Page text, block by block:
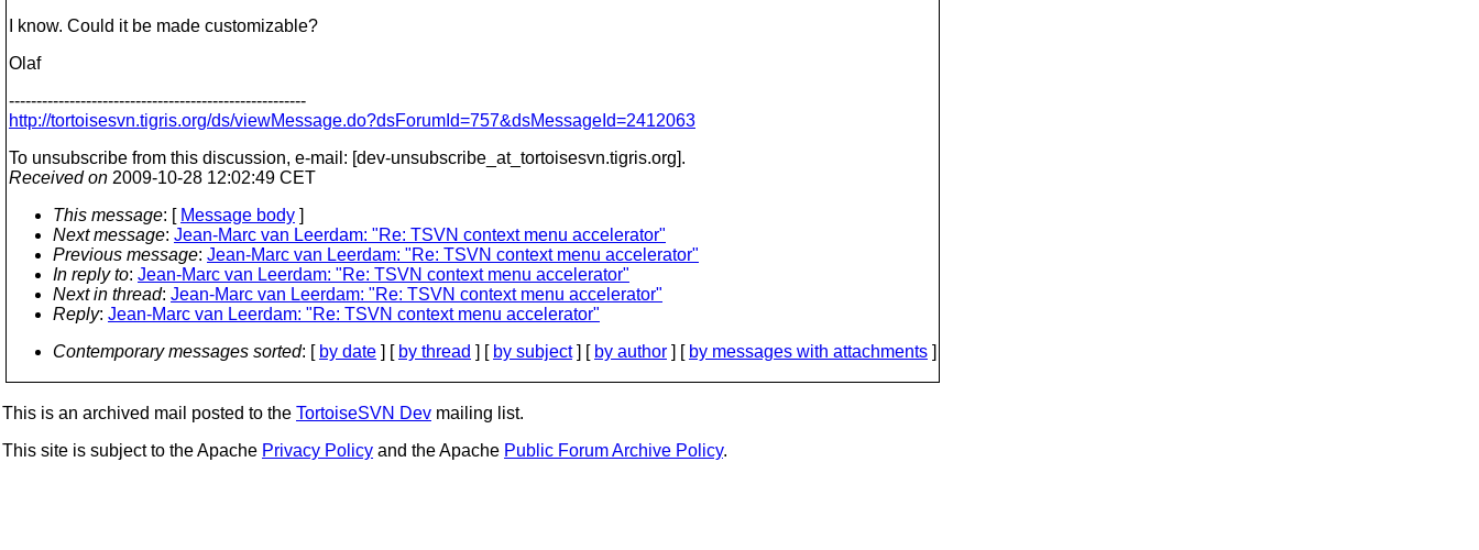
I know. Could it be made customizable?
Olaf
------------------------------------------------------
http://tortoisesvn.tigris.org/ds/viewMessage.do?dsForumId=757&dsMessageId=2412063
To unsubscribe from this discussion, e-mail: [dev-unsubscribe_at_tortoisesvn.tigris.org].
Received on 2009-10-28 12:02:49 CET
This message: [ Message body ]
Next message: Jean-Marc van Leerdam: "Re: TSVN context menu accelerator"
Previous message: Jean-Marc van Leerdam: "Re: TSVN context menu accelerator"
In reply to: Jean-Marc van Leerdam: "Re: TSVN context menu accelerator"
Next in thread: Jean-Marc van Leerdam: "Re: TSVN context menu accelerator"
Reply: Jean-Marc van Leerdam: "Re: TSVN context menu accelerator"
Contemporary messages sorted: [ by date ] [ by thread ] [ by subject] [ by author ] [ by messages with attachments ]
This is an archived mail posted to the TortoiseSVN Dev mailing list.
This site is subject to the Apache Privacy Policy and the Apache Public Forum Archive Policy.